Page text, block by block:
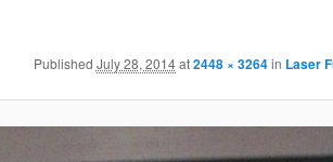
Published July 28, 2014at2448 × 3264in Laser